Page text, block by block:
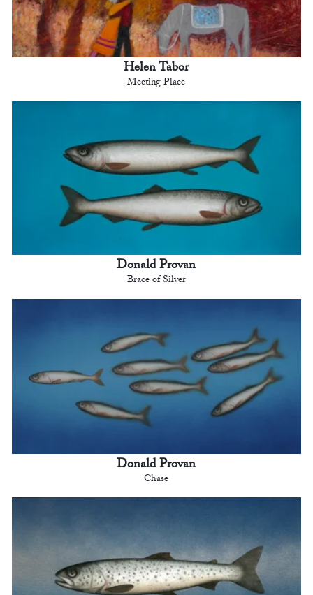
Helen Tabor
Meeting Place
Donald Provan
Brace of Silver
Donald Provan
Chase